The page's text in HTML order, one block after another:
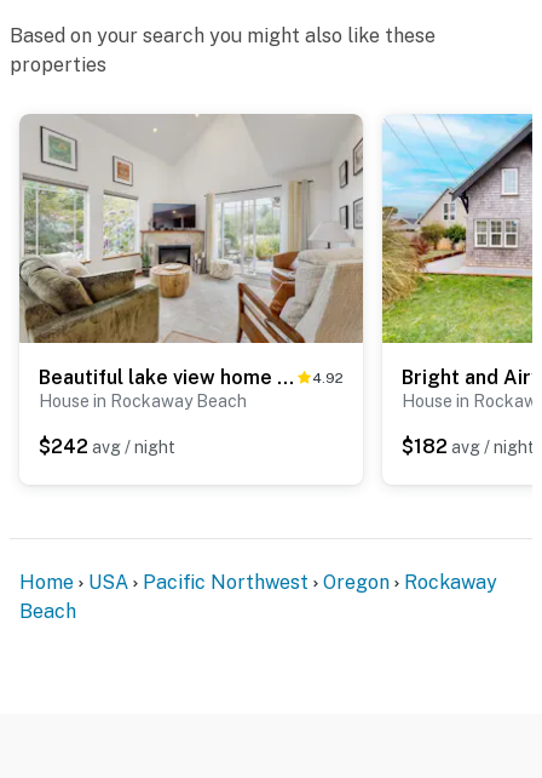
Based on your search you might also like these
properties
Beautiful lake view home with hot tub kayaks and bike two blocks to beach 4.92
House in Rockaway Beach
$242 avg / night
House in
$182 avg / night
Home USA Pacific Northwest Oregon
Rockaway
Beach